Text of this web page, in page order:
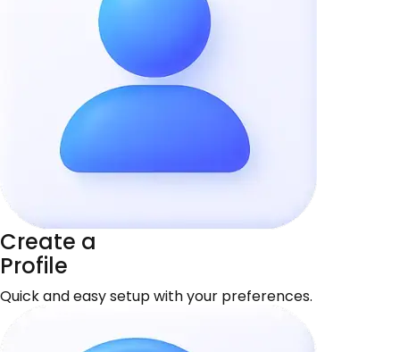
Create a
Profile
Quick and easy setup with your preferences.